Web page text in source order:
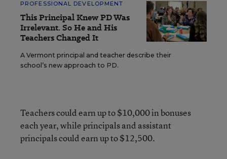
PROFESSIONAL DEVELOPMENT
This Principal Knew PD Was
Irrelevant. So He and His
Teachers Changed It
A Vermont principal and teacher describe their
school’s new approach to PD.
Teachers could earn up to $10,000 in bonuses
each year, while principals and assistant
principals could earn up to $12,500.